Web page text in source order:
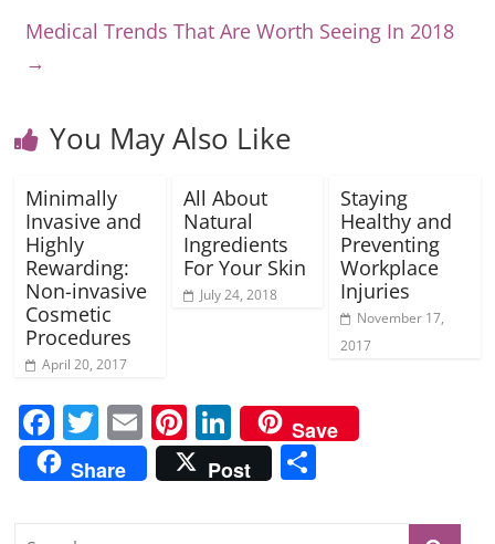
Medical Trends That Are Worth Seeing In 2018
→
You May Also Like
Minimally
Invasive and
Highly
Rewarding:
Non-invasive
Cosmetic
Procedures
April 20, 2017
All About
Natural
Ingredients
For Your Skin
July 24, 2018
Staying
Healthy and
Preventing
Workplace
Injuries
November 17,
2017
F
a
c
e
T
w
itt
E
m
ai
Pi
nt
er
Li
n
k
Save
Share
Post